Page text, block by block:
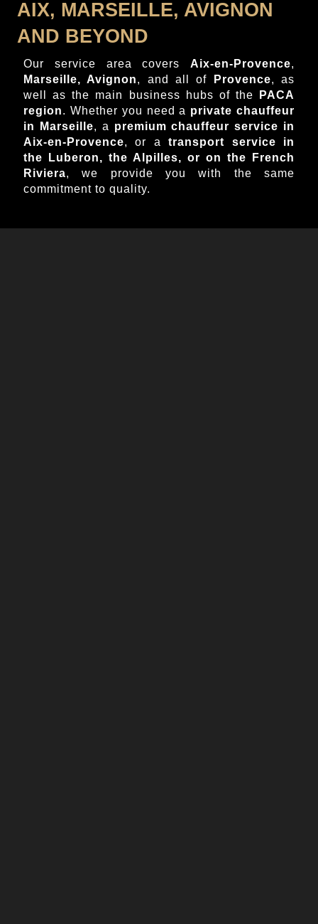
AIX, MARSEILLE, AVIGNON
AND BEYOND
Our service area covers Aix-en-Provence,
Marseille, Avignon, and all of Provence, as
well as the main business hubs of the
PACA
region. Whether you need a private chauffeur
in Marseille, a premium chauffeur service in
Aix-en-Provence, or atransport service in
the Luberon, the Alpilles, or on the French
Riviera, we provide you with the same
commitment to quality.